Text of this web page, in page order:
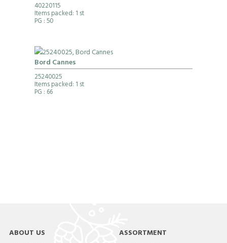
40220115
Items packed: 1 st
PG : 50
Bord Cannes
25240025
Items packed: 1 st
PG : 66
ABOUT US ASSORTMENT